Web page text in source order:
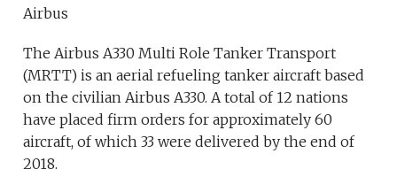
Airbus
The Airbus A330 Multi Role Tanker Transport
(MRTT) is an aerial refueling tanker aircraft based
on the civilian Airbus A330. A total of 12 nations
have placed firm orders for approximately 60
aircraft, of which 33 were delivered by the end of
2018.